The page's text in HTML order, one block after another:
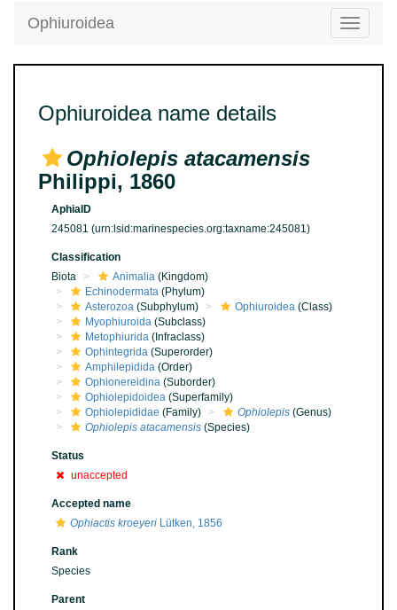
Toggle
Ophiuroidea
Ophiuroidea name details
Ophiolepis atacamensis
Philippi, 1860
AphiaID
245081 (urn:lsid:marinespecies.org:taxname:245081)
Classification
Biota
Animalia (Kingdom)
Echinodermata (Phylum)
Asterozoa (Subphylum) Ophiuroidea (Class)
Myophiuroida (Subclass)
Metophiurida (Infraclass)
Ophintegrida (Superorder)
Amphilepidida (Order)
Ophionereidina (Suborder)
Ophiolepidoidea (Superfamily)
Ophiolepididae (Family) Ophiolepis (Genus)
Ophiolepis atacamensis (Species)
Status
unaccepted
Accepted name
Ophiactis kroeyeri Lütken, 1856
Rank
Species
Parent